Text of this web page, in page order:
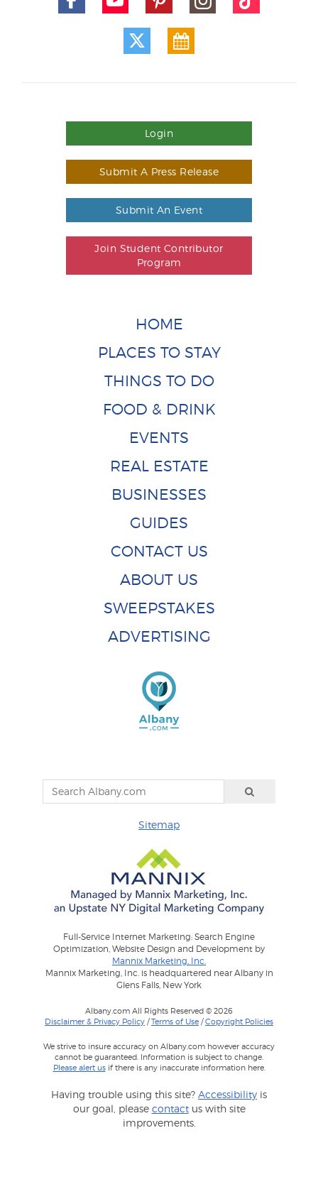
Login
Submit A Press Release
Submit An Event
Join Student Contributor
Program
HOME
PLACES TO STAY
THINGS TO DO
FOOD & DRINK
EVENTS
REAL ESTATE
BUSINESSES
GUIDES
CONTACT US
ABOUT US
SWEEPSTAKES
ADVERTISING
Sitemap
Full-Service Internet Marketing: Search Engine
Optimization, Website Design and Development by
Mannix Marketing, Inc.
Mannix Marketing, Inc. is headquartered near Albany in
Glens Falls, New York
Albany.com All Rights Reserved © 2026
Disclaimer & Privacy Policy /Terms of Use /Copyright Policies
We strive to insure accuracy on Albany.com however accuracy
cannot be guaranteed. Information is subject to change.
Please alert usif there is any inaccurate information here.
Having trouble using this site? Accessibility is
our goal, please contactus with site
improvements.